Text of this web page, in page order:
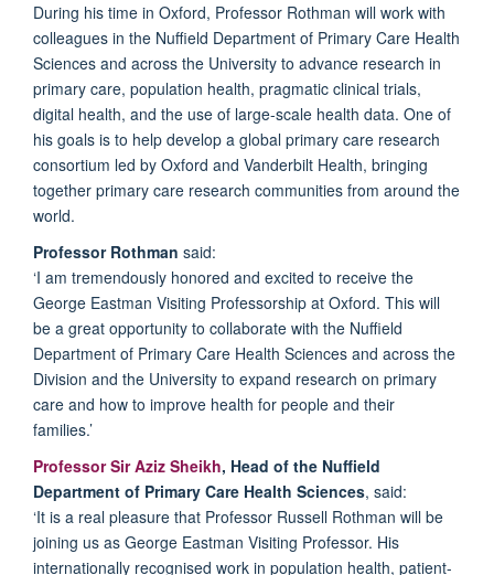
During his time in Oxford, Professor Rothman will work with
colleagues in the Nuffield Department of Primary Care Health
Sciences and across the University to advance research in
primary care, population health, pragmatic clinical trials,
digital health, and the use of large-scale health data. One of
his goals is to help develop a global primary care research
consortium led by Oxford and Vanderbilt Health, bringing
together primary care research communities from around the
world.
Professor Rothman said:
‘I am tremendously honored and excited to receive the
George Eastman Visiting Professorship at Oxford. This will
be a great opportunity to collaborate with the Nuffield
Department of Primary Care Health Sciences and across the
Division and the University to expand research on primary
care and how to improve health for people and their
families.’
Professor Sir Aziz Sheikh, Head of the Nuffield
Department of Primary Care Health Sciences, said:
‘It is a real pleasure that Professor Russell Rothman will be
joining us as George Eastman Visiting Professor. His
internationally recognised work in population health, patient-